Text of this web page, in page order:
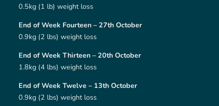
0.5kg (1 lb) weight loss
End of Week Fourteen – 27th October
0.9kg (2 lbs) weight loss
End of Week Thirteen – 20th October
1.8kg (4 lbs) weight loss
End of Week Twelve – 13th October
0.9kg (2 lbs) weight loss